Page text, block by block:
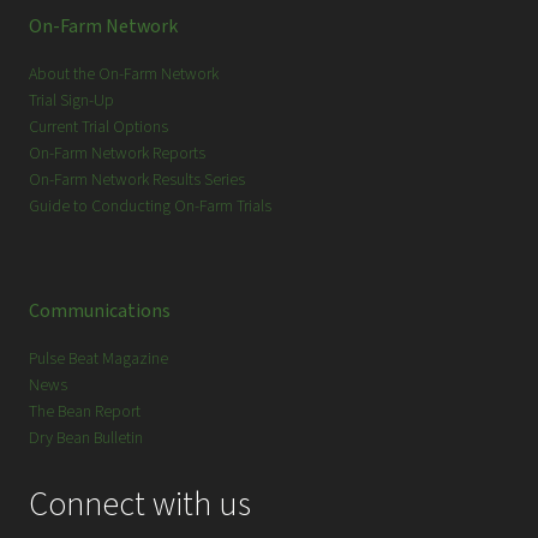
On-Farm Network
About the On-Farm Network
Trial Sign-Up
Current Trial Options
On-Farm Network Reports
On-Farm Network Results Series
Guide to Conducting On-Farm Trials
Communications
Pulse Beat Magazine
News
The Bean Report
Dry Bean Bulletin
Connect with us